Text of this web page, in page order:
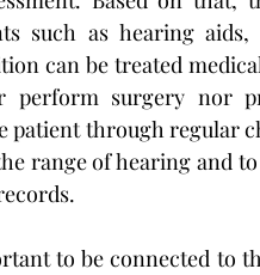
such as hearing aids,
can be treated
surgery nor
patient through regular
range of hearing and to
to be connected to